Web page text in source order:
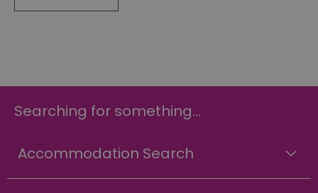
Searching for something...
Accommodation Search